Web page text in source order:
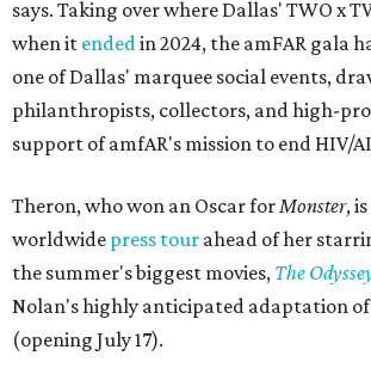
says. Taking over where Dallas' TWO x
when it endedin 2024, the amFAR gala
one of Dallas' marquee social events,
philanthropists, collectors, and high-
support of amfAR's mission to end HIV/
Theron, who won an Oscar forMonster,
worldwide press tour ahead of her
the summer's biggest movies, The
Nolan's highly anticipated adaptation
(opening July 17).